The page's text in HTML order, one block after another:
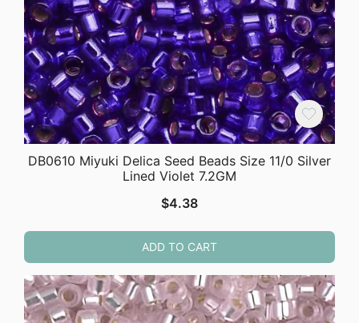
DB0610 Miyuki Delica Seed Beads Size 11/0 Silver
Lined Violet 7.2GM
$4.38
ADD TO CART